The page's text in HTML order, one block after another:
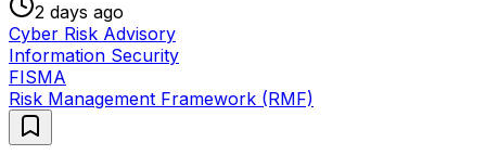
2 days ago
Cyber Risk Advisory
Information Security
FISMA
Risk Management Framework (RMF)